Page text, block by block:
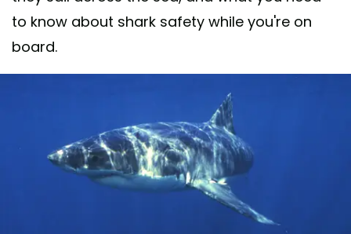
to know about shark safety while you're on
board.